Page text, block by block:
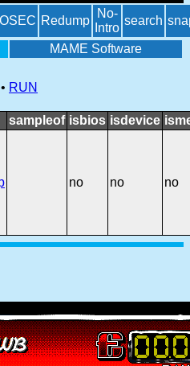
Redump
No-
Intro
search
MAME Software
• RUN
sampleof isbios isdevice
no no no